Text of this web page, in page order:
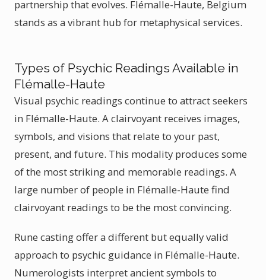
partnership that evolves. Flémalle-Haute, Belgium
stands as a vibrant hub for metaphysical services.
Types of Psychic Readings Available in
Flémalle-Haute
Visual psychic readings continue to attract seekers
in Flémalle-Haute. A clairvoyant receives images,
symbols, and visions that relate to your past,
present, and future. This modality produces some
of the most striking and memorable readings. A
large number of people in Flémalle-Haute find
clairvoyant readings to be the most convincing.
Rune casting offer a different but equally valid
approach to psychic guidance in Flémalle-Haute.
Numerologists interpret ancient symbols to